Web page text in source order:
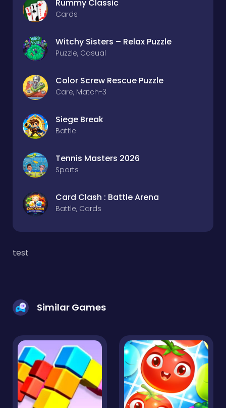
Rummy Classic
Cards
Witchy Sisters – Relax Puzzle
Puzzle, Casual
Color Screw Rescue Puzzle
Care, Match-3
Siege Break
Battle
Tennis Masters 2026
Sports
Card Clash : Battle Arena
Battle, Cards
test
Similar Games